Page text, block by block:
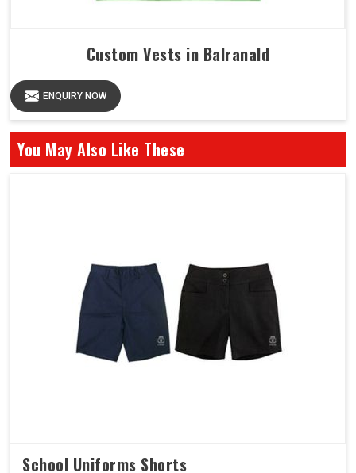
Custom Vests in Balranald
ENQUIRY NOW
You May Also Like These
School Uniforms Shorts